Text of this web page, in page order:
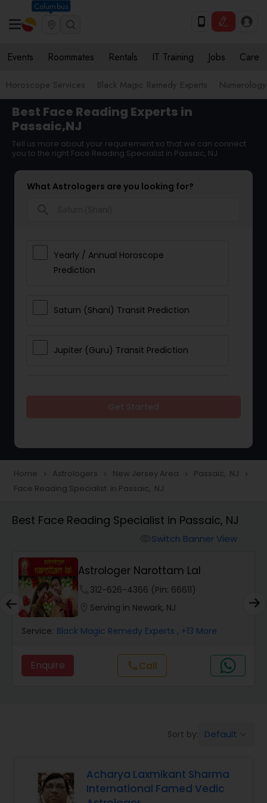
Columbus
Events Roommates Rentals IT Training Jobs Care
Horoscope Services Black Magic Remedy Experts Numerology
Best Face Reading Experts in
Passaic,NJ
Tell us more about your requirement so that we can connect
you to the right Face Reading Specialist in Passaic, NJ
What Astrologers are you looking for?
Yearly / Annual Horoscope
Prediction
Saturn (Shani) Transit Prediction
Jupiter (Guru) Transit Prediction
Love Life / Relationship Horoscope
Reading
Money / Finance Horoscope
Wealth / Debt Prediction
Health Prediction
Home navigate_next Astrologers navigate_next New Jersey Area navigate_next Passaic, NJ navigate_next
Face Reading Specialist in Passaic, NJ
Best Face Reading Specialist in Passaic, NJ
Switch Banner View
Astrologer Narottam Lal
312-626-4366 (Pin: 66611)
Serving in Newark, NJ
Service: Black Magic Remedy Experts , +13 More
Enquire callCall
Sort by: Default
Acharya Laxmikant Sharma
International Famed Vedic